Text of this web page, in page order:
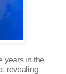
years in the
revealing